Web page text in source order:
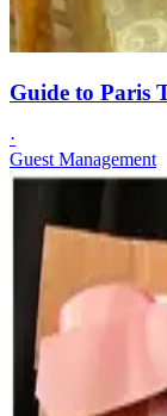
Guide to Paris
·
Guest Management